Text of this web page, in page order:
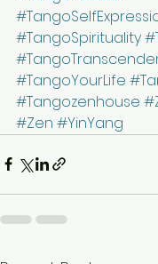
#TangoSpirituality
#TangoYourLife
#Tangozenhouse
#Zen #YinYang